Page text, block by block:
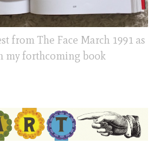
from The Face March 1991 as
my forthcoming book